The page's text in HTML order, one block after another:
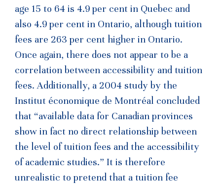
age 15 to 64 is 4.9 per cent in Quebec and
also 4.9 per cent in Ontario, although tuition
fees are 263 per cent higher in Ontario.
Once again, there does not appear to be a
correlation between accessibility and tuition
fees. Additionally, a 2004 study by the
Institut économique de Montréal concluded
that “available data for Canadian provinces
show in fact no direct relationship between
the level of tuition fees and the accessibility
of academic studies.” It is therefore
unrealistic to pretend that a tuition fee